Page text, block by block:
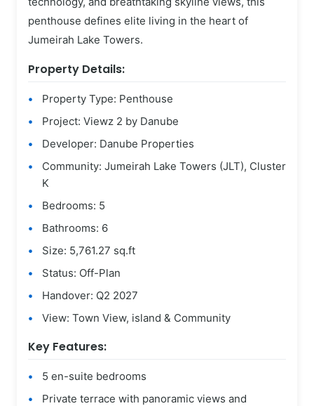
penthouse defines elite living in the heart of
Jumeirah Lake Towers.
Property Details:
Property Type: Penthouse
Project: Viewz 2 by Danube
Developer: Danube Properties
Community: Jumeirah Lake Towers (JLT), Cluster
K
Bedrooms: 5
Bathrooms: 6
Size: 5,761.27 sq.ft
Status: Off-Plan
Handover: Q2 2027
View: Town View, island & Community
Key Features:
5 en-suite bedrooms
Private terrace with panoramic views and